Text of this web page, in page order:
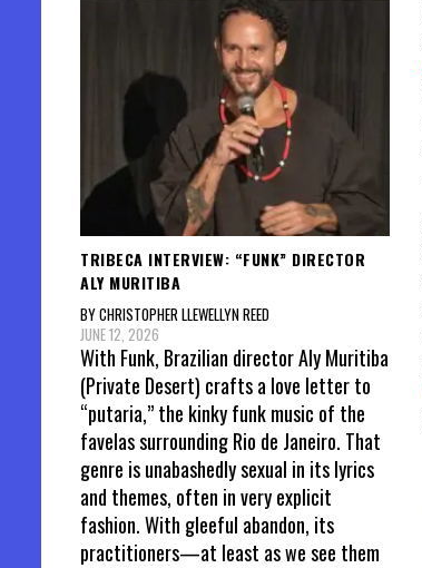
TRIBECA INTERVIEW: “FUNK” DIRECTOR
ALY MURITIBA
BY CHRISTOPHER LLEWELLYN REED
JUNE 12, 2026
With Funk, Brazilian director Aly Muritiba
(Private Desert) crafts a love letter to
“putaria,” the kinky funk music of the
favelas surrounding Rio de Janeiro. That
genre is unabashedly sexual in its lyrics
and themes, often in very explicit
fashion. With gleeful abandon, its
practitioners—at least as we see them